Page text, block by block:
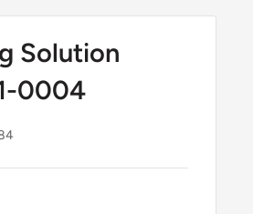
Solution
0004